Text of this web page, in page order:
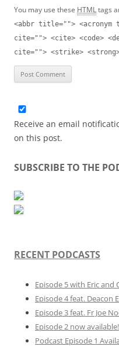
You may use these HTMLtags
<abbr title=""> <acronym
cite=""> <cite> <code>
cite=""> <strike>
Receive an email
on this post.
SUBSCRIBE TO THE
RECENT PODCASTS
Episode 5 with Eric
Episode 4 feat. Deacon
Episode 3 feat. Fr Joe
Episode 2 now available!
Podcast Episode 1